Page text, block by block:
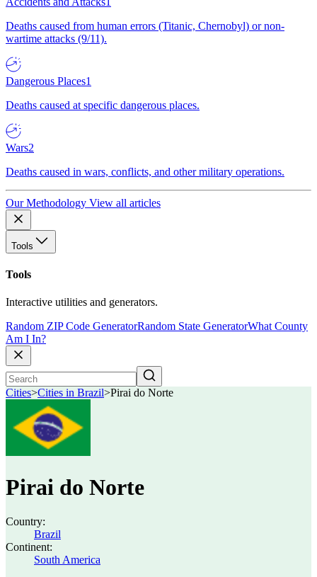
Deaths caused from human errors (Titanic, Chernobyl) or non-
wartime attacks (9/11).
Dangerous Places1
Deaths caused at specific dangerous places.
Wars2
Deaths caused in wars, conflicts, and other military operations.
Our Methodology View all articles
Tools
Tools
Interactive utilities and generators.
Random ZIP Code GeneratorRandom State GeneratorWhat County
Am I In?
Cities>Cities in Brazil>Pirai do Norte
Pirai do Norte
Country:
Brazil
Continent:
South America